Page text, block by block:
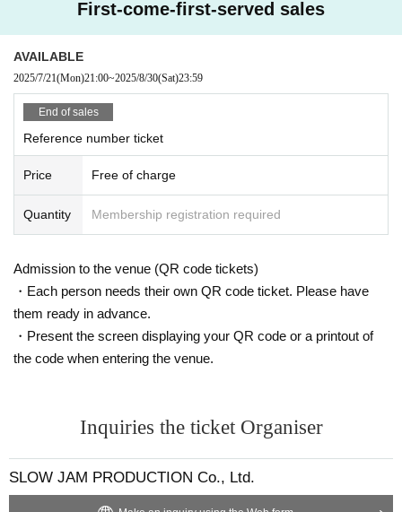
First-come-first-served sales
AVAILABLE
2025/7/21(Mon)21:00~2025/8/30(Sat)23:59
End of sales
Reference number ticket
Price Free of charge
Quantity Membership registration required
Admission to the venue (QR code tickets)
・Each person needs their own QR code ticket. Please have
them ready in advance.
・Present the screen displaying your QR code or a printout of
the code when entering the venue.
Inquiries the ticket Organiser
SLOW JAM PRODUCTION Co., Ltd.